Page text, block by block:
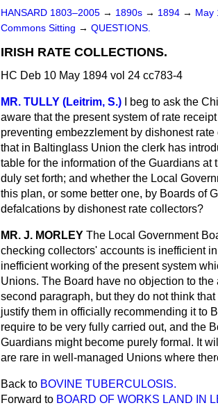
HANSARD 1803–2005 → 1890s → 1894 → May
Commons Sitting → QUESTIONS.
IRISH RATE COLLECTIONS.
HC Deb 10 May 1894 vol 24 cc783-4
MR. TULLY (Leitrim, S.)
I beg to ask the
aware that the present system of rate
preventing embezzlement by dishonest
that in Baltinglass Union the clerk has
table for the information of the Guardians
duly set forth; and whether the Local
this plan, or some better one, by Boards of
defalcations by dishonest rate collectors?
MR. J. MORLEY The Local Government
checking collectors' accounts is inefficient
inefficientworking of the present system
Unions. The Board have no objection to
second paragraph, but they do not think
justify them in officially recommending it to
require to be very fully carried out, and the
Guardians might become purely formal. It
are rare in well-managed Unions where
Back to BOVINE TUBERCULOSIS.
Forward to BOARD OF WORKS LAND IN